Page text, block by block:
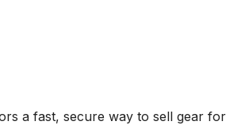
a fast, secure way to sell gear